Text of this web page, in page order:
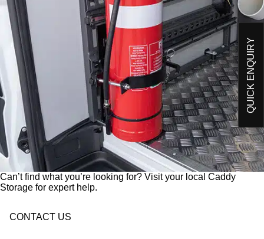
Can’t find what you’re looking for? Visit your local Caddy
Storage for expert help.
CONTACT US
QUICK ENQUIRY
i
n
I have read and understand Caddy Storage's
Privacy Policy*
Send Enquiry